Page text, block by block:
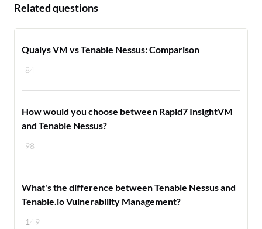
Related questions
84
Qualys VM vs Tenable Nessus: Comparison
98
How would you choose between Rapid7 InsightVM
and Tenable Nessus?
149
What's the difference between Tenable Nessus and
Tenable.io Vulnerability Management?